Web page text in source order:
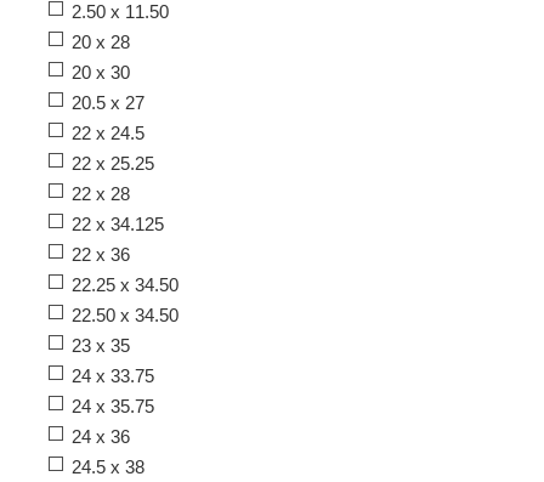
2.50 x 11.50
20 x 28
20 x 30
20.5 x 27
22 x 24.5
22 x 25.25
22 x 28
22 x 34.125
22 x 36
22.25 x 34.50
22.50 x 34.50
23 x 35
24 x 33.75
24 x 35.75
24 x 36
24.5 x 38